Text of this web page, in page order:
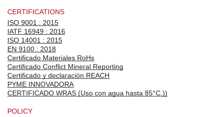
CERTIFICATIONS
ISO 9001 : 2015
IATF 16949 : 2016
ISO 14001 : 2015
EN 9100 : 2018
Certificado Materiales RoHs
Certificado Conflict Mineral Reporting
Certificado y declaración REACH
PYME INNOVADORA
CERTIFICADO WRAS (Uso con agua hasta 85°C.))
POLICY